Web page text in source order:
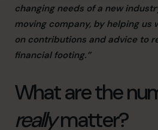
changing needs of a new
moving company, by helping
on contributions and advice to
financial footing.”
What are the
reallymatter?